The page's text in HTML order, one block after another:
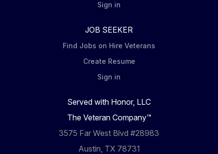
Sign in
JOB SEEKER
Find Jobs on Hire Veterans
Create Resume
Sign in
Served with Honor, LLC
The Veteran Company™
3575 Far West Blvd #28983
Austin, TX 78731